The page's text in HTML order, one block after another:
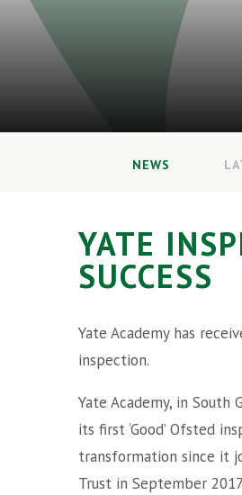
NEWS
YATE
SUCCESS
Yate Academy has
inspection.
Yate Academy, in South
its first ‘Good’ Ofsted
transformation since it
Trust in September